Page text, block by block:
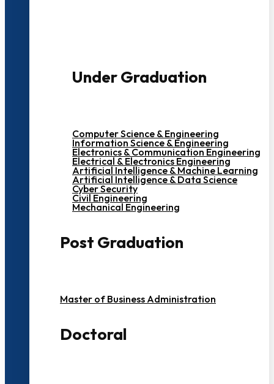
Under Graduation
Computer Science & Engineering
Information Science & Engineering
Electronics & Communication Engineering
Electrical & Electronics Engineering
Artificial Intelligence & Machine Learning
Artificial Intelligence & Data Science
Cyber Security
Civil Engineering
Mechanical Engineering
Post Graduation
Master of Business Administration
Doctoral